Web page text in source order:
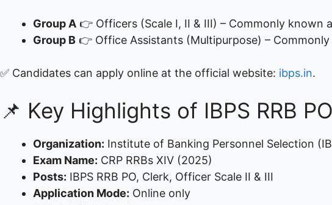
Group A 👉 Officers (Scale I, II & III) – Commonly known
Group B 👉 Office Assistants (Multipurpose) –
✅ Candidates can apply online at the official website: ibps.in.
📌 Key Highlights of IBPS RRB
Organization: Institute of Banking Personnel Selection
Exam Name: CRP RRBs XIV (2025)
Posts: IBPS RRB PO, Clerk, Officer Scale II & III
Application Mode: Online only